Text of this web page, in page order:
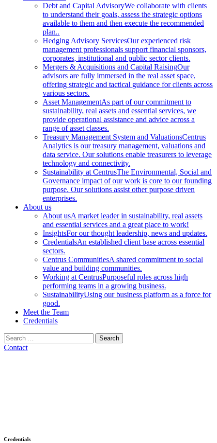
Debt and Capital AdvisoryWe collaborate with clients
to understand their goals, assess the strategic options
available to them and then execute the recommended
plan..
Hedging Advisory ServicesOur experienced risk
management professionals support financial sponsors,
corporates, institutional and public sector clients.
Mergers & Acquisitions and Capital RaisingOur
advisors are fully immersed in the real asset space,
offering strategic and tactical guidance for clients across
various sectors.
Asset ManagementAs part of our commitment to
sustainability, real assets and essential services, we
provide operational assistance and advice across a
range of asset classes.
Treasury Management System and ValuationsCentrus
Analytics is our treasury management, valuations and
data service. Our solutions enable treasurers to leverage
technology and connectivity.
Sustainability at CentrusThe Environmental, Social and
Governance impact of our work is core to our founding
purpose. Our solutions assist other purpose driven
enterprises.
About us
About usA market leader in sustainability, real assets
and essential services and a great place to work!
InsightsFor our thought leadership, news and updates.
CredentialsAn established client base across essential
sectors.
Centrus CommunitiesA shared commitment to social
value and building communities.
Working at CentrusPurposeful roles across high
performing teams in a growing business.
SustainabilityUsing our business platform as a force for
good.
Meet the Team
Credentials
Search
for:
Contact
Credentials